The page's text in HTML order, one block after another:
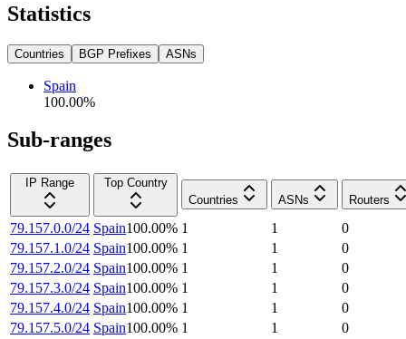
Statistics
Countries BGP Prefixes ASNs
Spain
100.00%
Sub-ranges
IP Range
Top Country
Countries
ASNs Routers
79.157.0.0/24 Spain100.00% 1 1
0
79.157.1.0/24 Spain100.00% 1 1
0
79.157.2.0/24 Spain100.00% 1 1
0
79.157.3.0/24 Spain100.00% 1 1
0
79.157.4.0/24 Spain100.00% 1 1
0
79.157.5.0/24 Spain100.00% 1 1
0